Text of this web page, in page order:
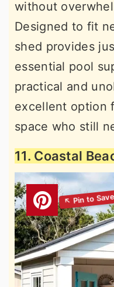
without
Designed to fit
shed provides
essential pool
practical and
excellent option
space who still
11. Coastal